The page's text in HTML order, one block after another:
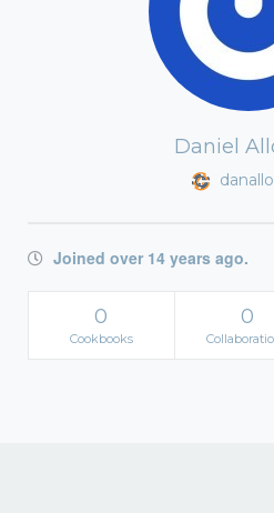
Daniel
Joined over 14 years ago.
0
Cookbooks
0